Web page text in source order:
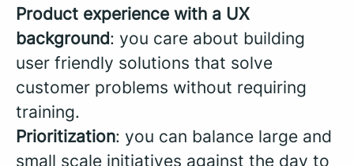
Product experience with a UX
background: you care about building
user friendly solutions that solve
customer problems without requiring
training.
Prioritization: you can balance large and
small scale initiatives against the day to